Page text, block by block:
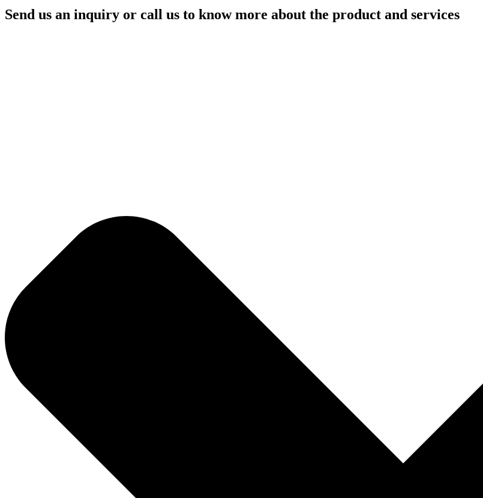
Send us an inquiry or call us to know more about the product and services